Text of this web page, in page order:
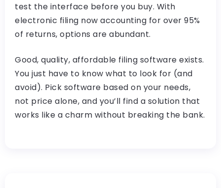
test the interface before you buy. With
electronic filing now accounting for over 95%
of returns, options are abundant.
Good, quality, affordable filing software exists.
You just have to know what to look for (and
avoid). Pick software based on your needs,
not price alone, and you’ll find a solution that
works like a charm without breaking the bank.